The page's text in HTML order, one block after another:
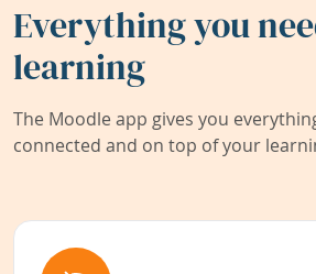
Everything you
learning
The Moodle app gives you
connected and on top of your